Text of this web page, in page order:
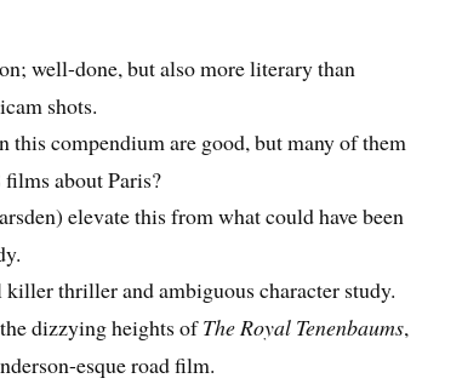
well-done, but also more literary than
shots.
this compendium are good, but many of them
about Paris?
elevate this from what could have been
killer thriller and ambiguous character study.
dizzying heights ofThe Royal Tenenbaums,
esque road film.